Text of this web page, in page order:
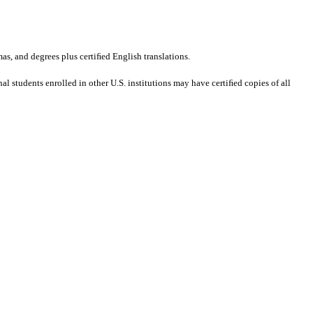
and degrees plus certiﬁed English translations.
students enrolled in other U.S. institutions may have certiﬁed copies of all